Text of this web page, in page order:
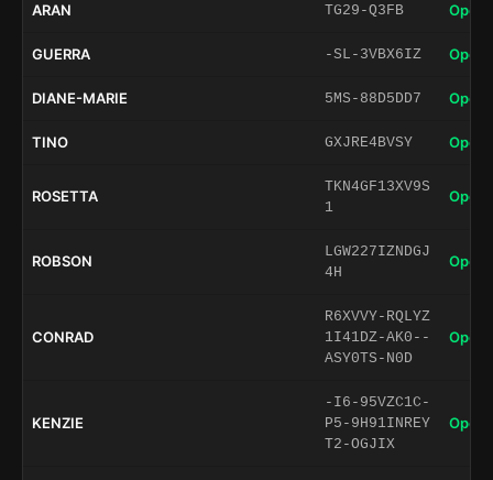
ARAN TG29-Q3FB Open
GUERRA -SL-3VBX6IZ Open
DIANE-MARIE 5MS-88D5DD7 Open
TINO GXJRE4BVSY Open
ROSETTA
TKN4GF13XV9S
1
Open
ROBSON
LGW227IZNDGJ
4H
Open
CONRAD
R6XVVY-RQLYZ
1I41DZ-AK0--
ASY0TS-N0D
Open
KENZIE
-I6-95VZC1C-
P5-9H91INREY
T2-OGJIX
Open